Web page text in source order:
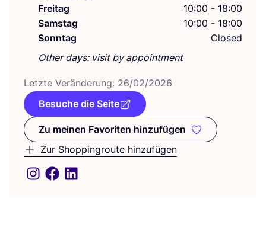
Freitag
10:00 - 18:00
Samstag
10:00 - 18:00
Sonntag
Closed
Other days: visit by appointment
Letz­te Ver­än­de­rung: 26/02/2026
Besuche die Seite
Zu meinen Favoriten hinzufügen
Zu meinen Favoriten
Zur Shoppingroute hinzufügen